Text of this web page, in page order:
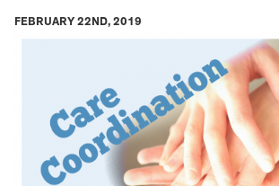
FEBRUARY 22ND, 2019